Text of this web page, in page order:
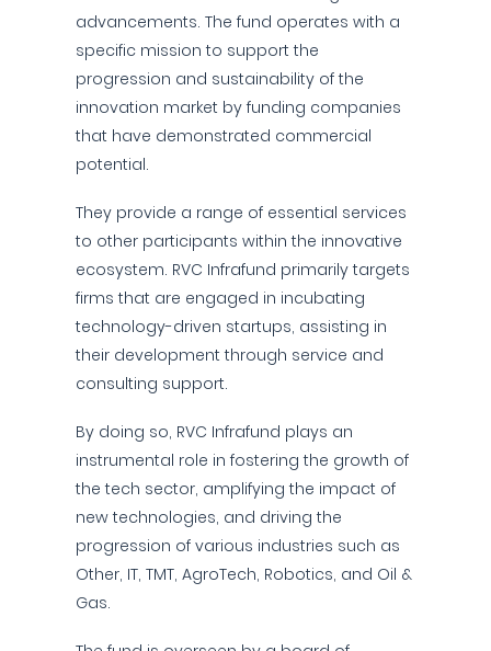
advancements. The fund operates with a
specific mission to support the
progression and sustainability of the
innovation market by funding companies
that have demonstrated commercial
potential.
They provide a range of essential services
to other participants within the innovative
ecosystem. RVC Infrafund primarily targets
firms that are engaged in incubating
technology-driven startups, assisting in
their development through service and
consulting support.
By doing so, RVC Infrafund plays an
instrumental role in fostering the growth of
the tech sector, amplifying the impact of
new technologies, and driving the
progression of various industries such as
Other, IT, TMT, AgroTech, Robotics, and Oil &
Gas.